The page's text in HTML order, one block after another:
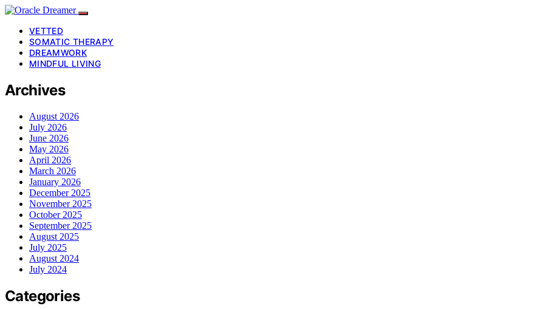
VETTED
SOMATIC THERAPY
DREAMWORK
MINDFUL LIVING
Archives
August 2026
July 2026
June 2026
May 2026
April 2026
March 2026
January 2026
December 2025
November 2025
October 2025
September 2025
August 2025
July 2025
August 2024
July 2024
Categories